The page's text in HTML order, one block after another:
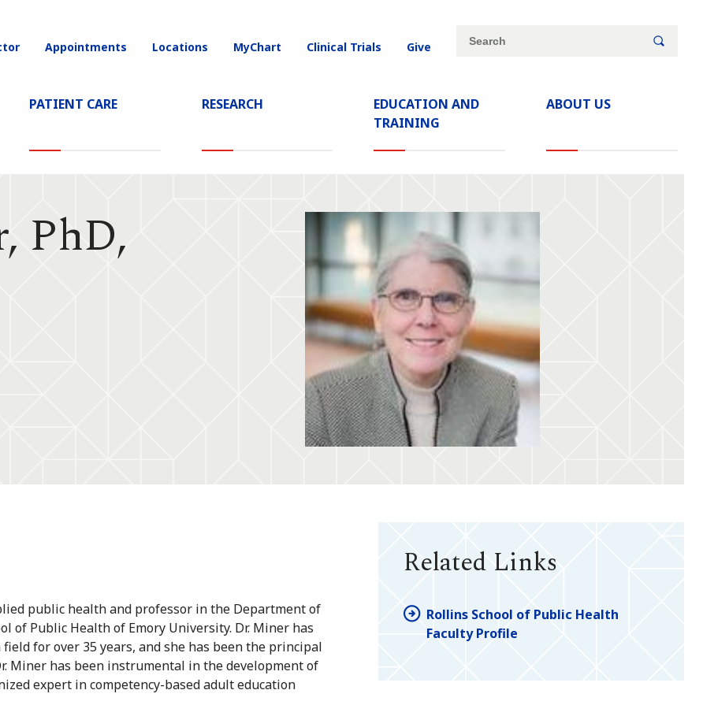
PATIENT CARE RESEARCH
EDUCATION AND
TRAINING
ABOUT US
Appointments Locations MyChart Clinical Trials Give
Site
Search
PhD,
public health and professor in the Department of
of Public Health of Emory University. Dr. Miner has
for over 35 years, and she has been the principal
Miner has been instrumental in the development of
expert in competency-based adult education
Related Links
Rollins School of Public Health
Faculty Profile